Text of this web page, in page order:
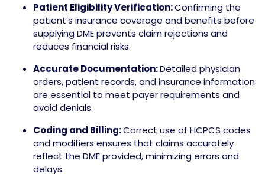
Patient Eligibility Verification:Confirming the
patient’s insurance coverage and benefits before
supplying DME prevents claim rejections and
reduces financial risks.
Accurate Documentation:Detailed physician
orders, patient records, and insurance information
are essential to meet payer requirements and
avoid denials.
Coding and Billing:Correct use of HCPCS codes
and modifiers ensures that claims accurately
reflect the DME provided, minimizing errors and
delays.